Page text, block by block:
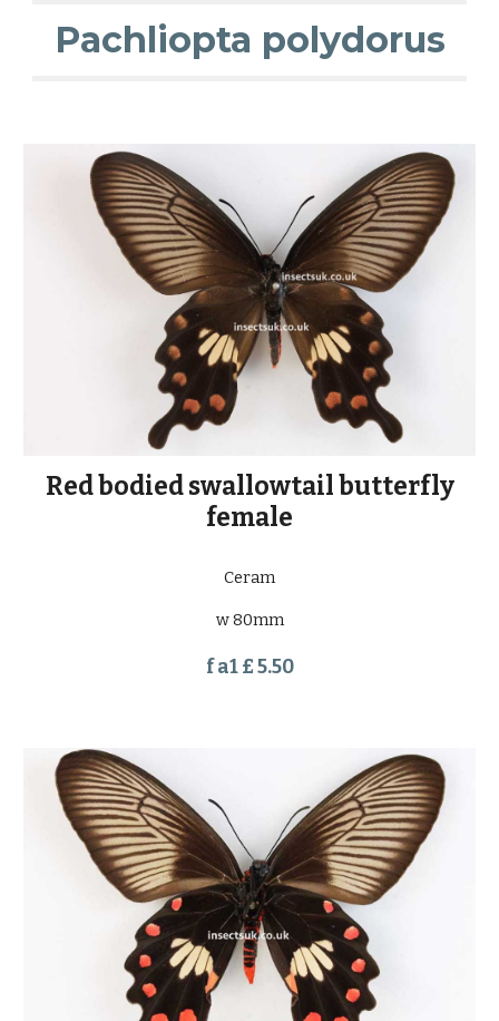
Pachliopta polydorus
Red bodied swallowtail butterfly
female
Ceram
w 80mm
f a1 £ 5.50